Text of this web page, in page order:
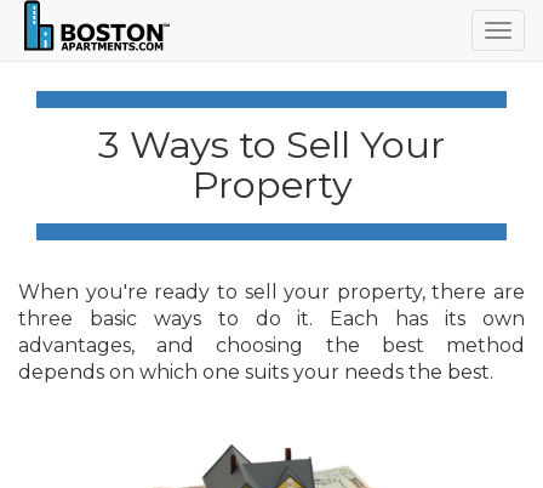
3 Ways to Sell Your
Property
When you're ready to sell your property, there are
three basic ways to do it. Each has its own
advantages, and choosing the best method
depends on which one suits your needs the best.